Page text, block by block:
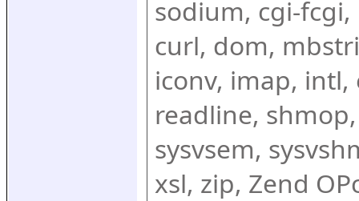
sodium, cgi-fcgi,
curl, dom,
iconv, imap, intl,
readline,
sysvsem,
xsl, zip, Zend